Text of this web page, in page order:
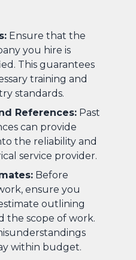
Ensure that the
you hire is
This guarantees
training and
standards.
References: Past
can provide
the reliability and
service provider.
Before
ensure you
outlining
the scope of work.
within budget.